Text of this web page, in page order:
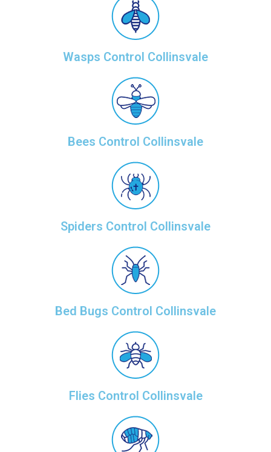
Wasps Control Collinsvale
Bees Control Collinsvale
Spiders Control Collinsvale
Bed Bugs Control Collinsvale
Flies Control Collinsvale